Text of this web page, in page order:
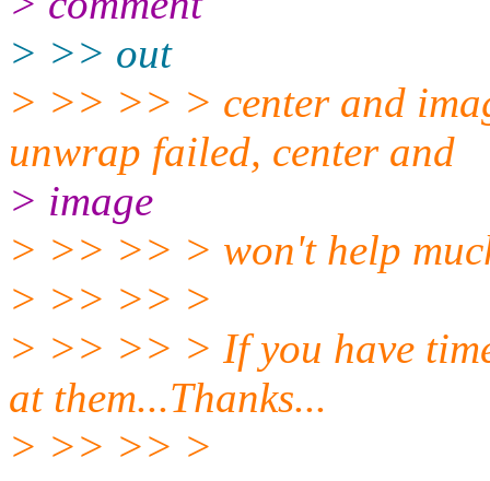
> >> out
> >> >> > center and
unwrap failed, center and
> image
> >> >> > won't help
> >> >> >
> >> >> > If you have
at them...Thanks...
> >> >> >